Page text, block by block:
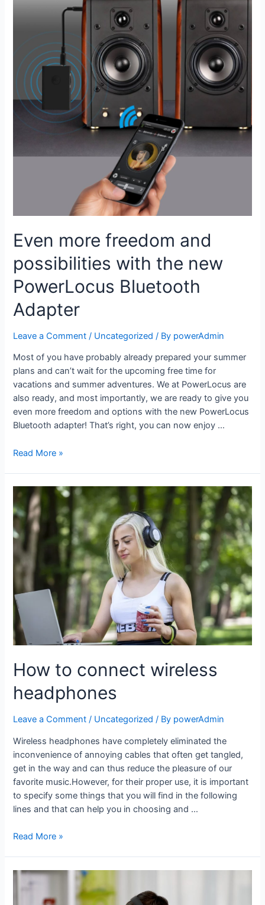
Even more freedom and
possibilities with the new
PowerLocus Bluetooth
Adapter
Leave a Comment / Uncategorized / By powerAdmin
Most of you have probably already prepared your summer
plans and can’t wait for the upcoming free time for
vacations and summer adventures. We at PowerLocus are
also ready, and most importantly, we are ready to give you
even more freedom and options with the new PowerLocus
Bluetooth adapter! That’s right, you can now enjoy …
Read More »
How to connect wireless
headphones
Leave a Comment / Uncategorized / By powerAdmin
Wireless headphones have completely eliminated the
inconvenience of annoying cables that often get tangled,
get in the way and can thus reduce the pleasure of our
favorite music.However, for their proper use, it is important
to specify some things that you will find in the following
lines and that can help you in choosing and …
Read More »